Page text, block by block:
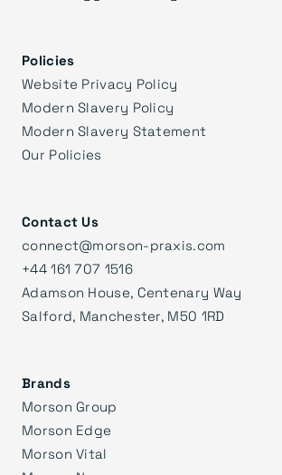
Policies
Website Privacy Policy
Modern Slavery Policy
Modern Slavery Statement
Our Policies
Contact Us
connect@morson-praxis.com
+44 161 707 1516
Adamson House, Centenary Way
Salford, Manchester, M50 1RD
Brands
Morson Group
Morson Edge
Morson Vital